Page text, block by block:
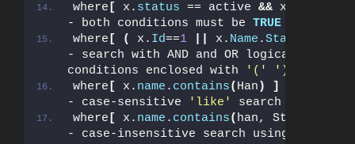
where [ x. status == active && x.
- both conditions must be TRUE
where [ ( x. Id==1 x. Name .StartsWith
- search with AND and OR logical
conditions enclosed with
'('
')'
where [ x. name . contains( Han )
]
- case-sensitive
'like'
search
where [ x. name . contains( han,
- case-insensitive search using